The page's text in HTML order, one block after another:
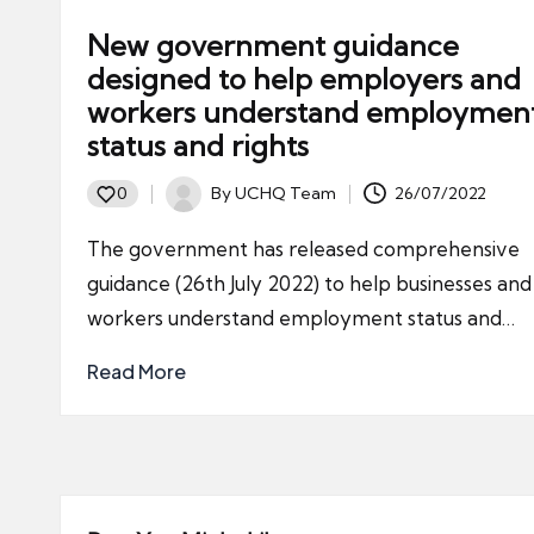
New government guidance
designed to help employers and
workers understand
status and rights
0
Posted
ByUCHQ Team 26/07/2022
The government has released comprehensive
guidance (26th July 2022) to help businesses and
workers understand employment status and…
Read More